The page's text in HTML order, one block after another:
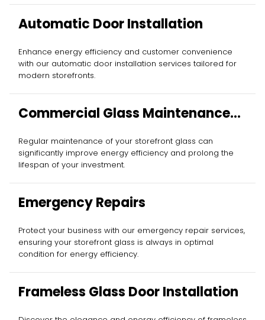
Automatic Door Installation
Enhance energy efficiency and customer convenience
with our automatic door installation services tailored for
modern storefronts.
Commercial Glass Maintenance
Services
Regular maintenance of your storefront glass can
significantly improve energy efficiency and prolong the
lifespan of your investment.
Emergency Repairs
Protect your business with our emergency repair services,
ensuring your storefront glass is always in optimal
condition for energy efficiency.
Frameless Glass Door Installation